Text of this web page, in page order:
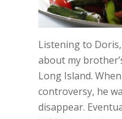
Listening to
about my
Long Island.
controversy, he
disappear.